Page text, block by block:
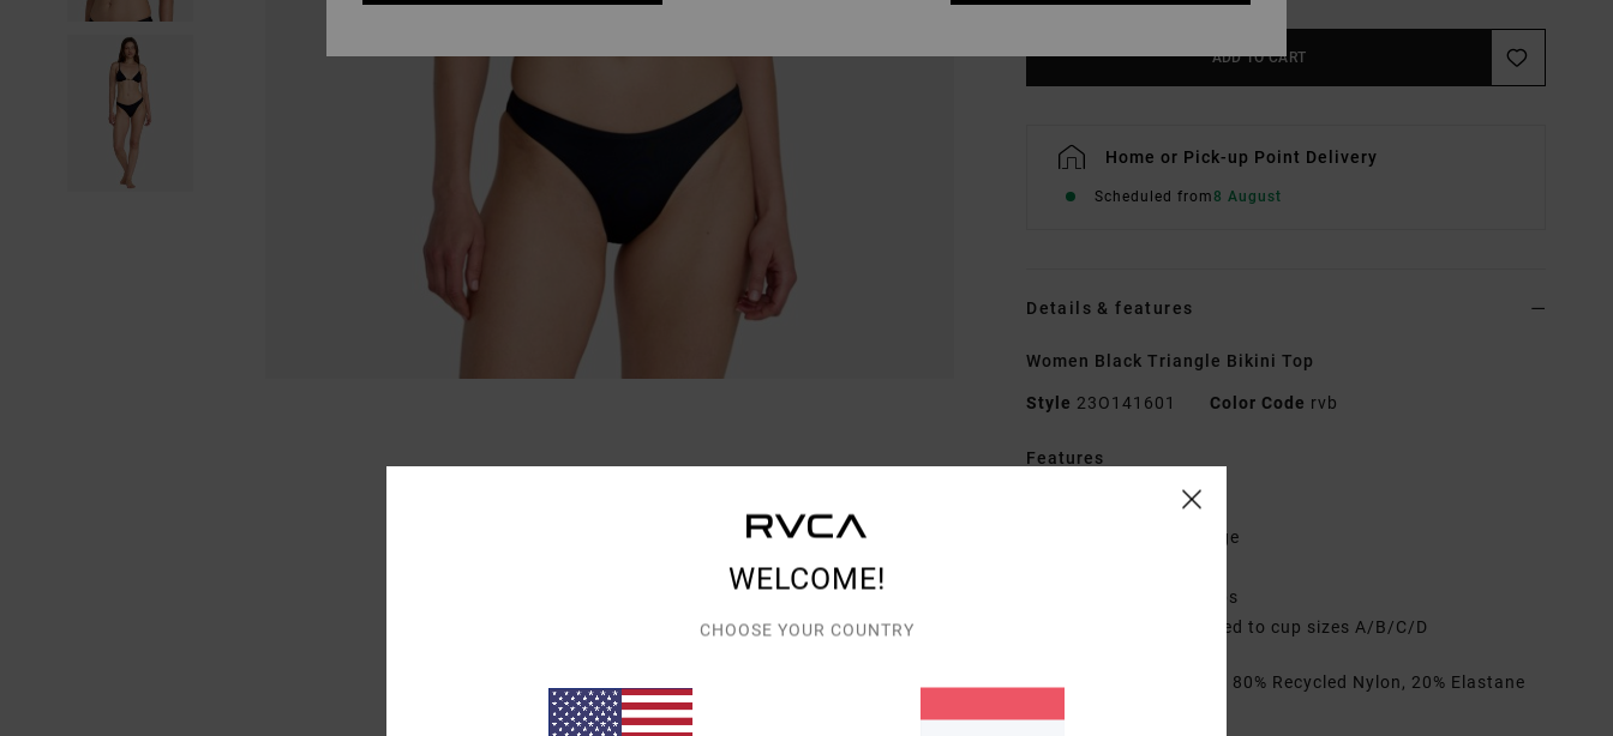
ADD TO CART
Home or Pick-up Point Delivery
Scheduled from8 August
Details & features
Women Black Triangle Bikini Top
Style 23O141601 Color Code rvb
Features
High sheen
Cheeky coverage
Adjustable tie straps
Best suited to cup sizes A/B/C/D
Materials [Main Fabric] 80% Recycled Nylon, 20% Elastane
WELCOME!
CHOOSE YOUR COUNTRY